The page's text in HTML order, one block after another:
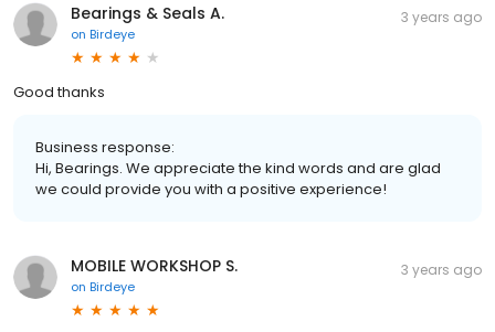
Bearings & Seals A.
on Birdeye
3 years ago
Good thanks
Business response:
Hi, Bearings. We appreciate the kind words and are glad
we could provide you with a positive experience!
MOBILE WORKSHOP S.
on Birdeye
3 years ago